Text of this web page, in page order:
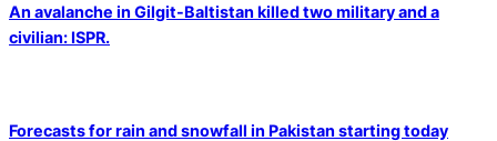
An avalanche in Gilgit-Baltistan killed two military and a
civilian: ISPR.
Forecasts for rain and snowfall in Pakistan starting today